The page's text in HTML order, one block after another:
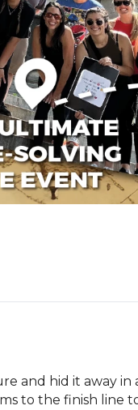
and hid it away in
to the finish line